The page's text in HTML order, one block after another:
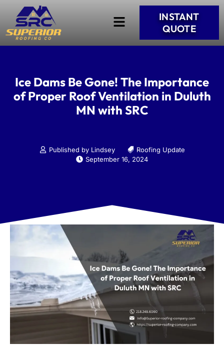
INSTANT
QUOTE
Ice Dams Be Gone! The Importance
of Proper Roof Ventilation in Duluth
MN with SRC
Published by Lindsey
Roofing Update
September 16, 2024